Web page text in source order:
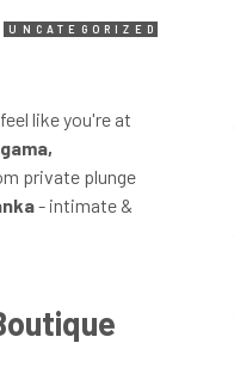
UNCATEGORIZED
like you're at
private plunge
- intimate &